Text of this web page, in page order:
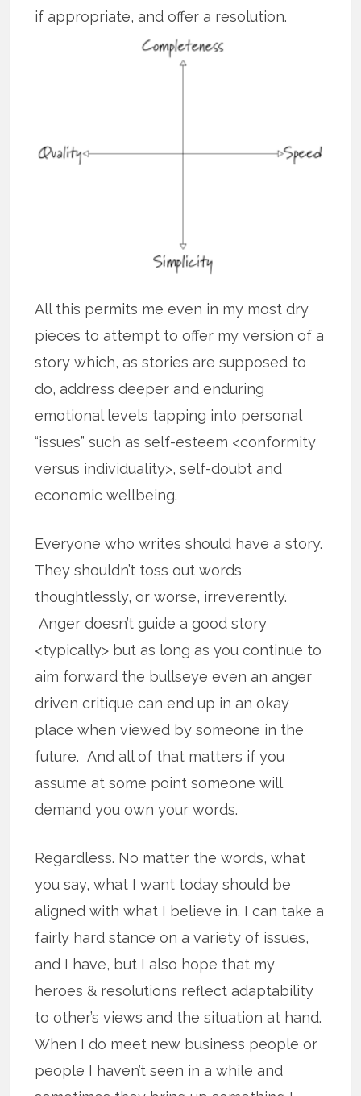
if appropriate, and offer a resolution.
All this permits me even in my most dry
pieces to attempt to offer my version of a
story which, as stories are supposed to
do, address deeper and enduring
emotional levels tapping into personal
“issues” such as self-esteem <conformity
versus individuality>, self-doubt and
economic wellbeing.
Everyone who writes should have a story.
They shouldn’t toss out words
thoughtlessly, or worse, irreverently.
Anger doesn’t guide a good story
<typically> but as long as you continue to
aim forward the bullseye even an anger
driven critique can end up in an okay
place when viewed by someone in the
future. And all of that matters if you
assume at some point someone will
demand you own your words.
Regardless. No matter the words, what
you say, what I want today should be
aligned with what I believe in. I can take a
fairly hard stance on a variety of issues,
and I have, but I also hope that my
heroes & resolutions reflect adaptability
to other’s views and the situation at hand.
When I do meet new business people or
people I haven’t seen in a while and